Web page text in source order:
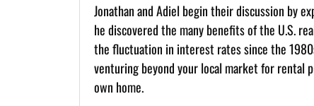
Jonathan and Adiel begin their discussion by
he discovered the many benefits of the U.S.
the fluctuation in interest rates since the
venturing beyond your local market for rental
own home.